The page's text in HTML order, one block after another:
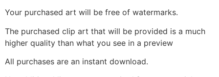
Your purchased art will be free of watermarks.
The purchased clip art that will be provided is a much
higher quality than what you see in a preview
All purchases are an instant download.